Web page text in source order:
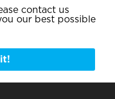
contact us
our best possible